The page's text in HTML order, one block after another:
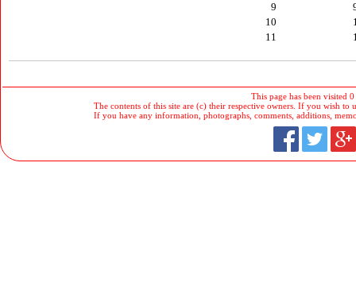
9
10
11
This page has been visited
The contents of this site are (c) their respective owners. If you wish to
If you have any information, photographs, comments, additions,